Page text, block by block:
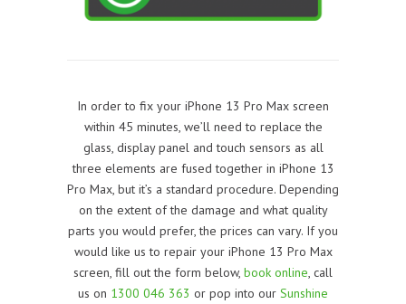
In order to fix your iPhone 13 Pro Max screen
within 45 minutes, we’ll need to replace the
glass, display panel and touch sensors as all
three elements are fused together in iPhone 13
Pro Max, but it’s a standard procedure. Depending
on the extent of the damage and what quality
parts you would prefer, the prices can vary. If you
would like us to repair your iPhone 13 Pro Max
screen, fill out the form below, book online, call
us on 1300 046 363 or pop into our Sunshine